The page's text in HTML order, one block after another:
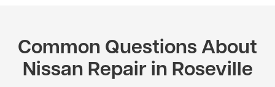
Common Questions About
Nissan Repair in Roseville